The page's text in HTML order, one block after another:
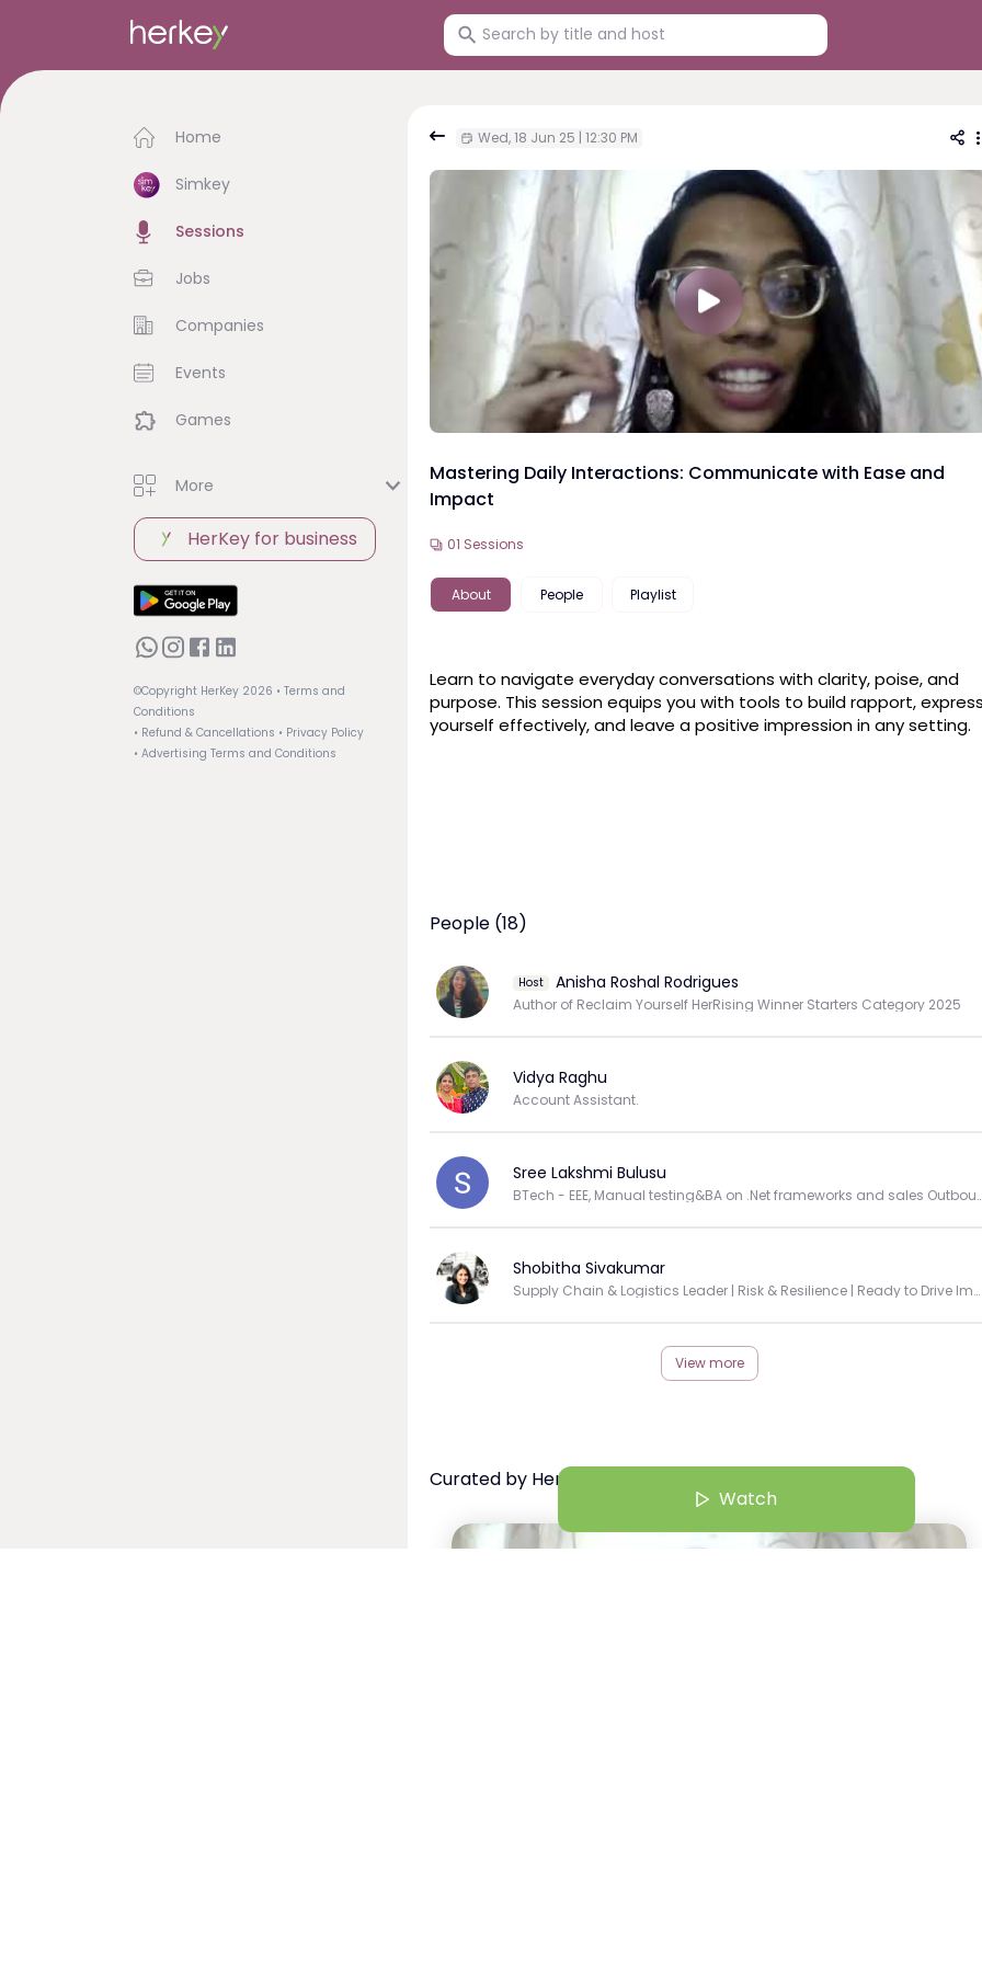
Home
Simkey
Sessions
Jobs
Companies
Events
Games
More
HerKey for business
©Copyright HerKey 2026 • Terms and
Conditions
• Refund & Cancellations • Privacy Policy
• Advertising Terms and Conditions
Wed, 18 Jun 25 | 12:30 PM
Mastering Daily Interactions: Communicate with Ease and
Impact
01 Sessions
About People Playlist
Learn to navigate everyday conversations with clarity, poise, and
purpose. This session equips you with tools to build rapport, express
yourself effectively, and leave a positive impression in any setting.
People (18)
Host Anisha Roshal Rodrigues
Author of Reclaim Yourself HerRising Winner Starters Category 2025
Vidya Raghu
Account Assistant.
Sree Lakshmi Bulusu
BTech - EEE, Manual testing&BA on .Net frameworks and sales Outbound process for Dell.
Shobitha Sivakumar
Supply Chain & Logistics Leader | Risk & Resilience | Ready to Drive Impact in Complex Environments
View more
Curated by HerKey
Watch